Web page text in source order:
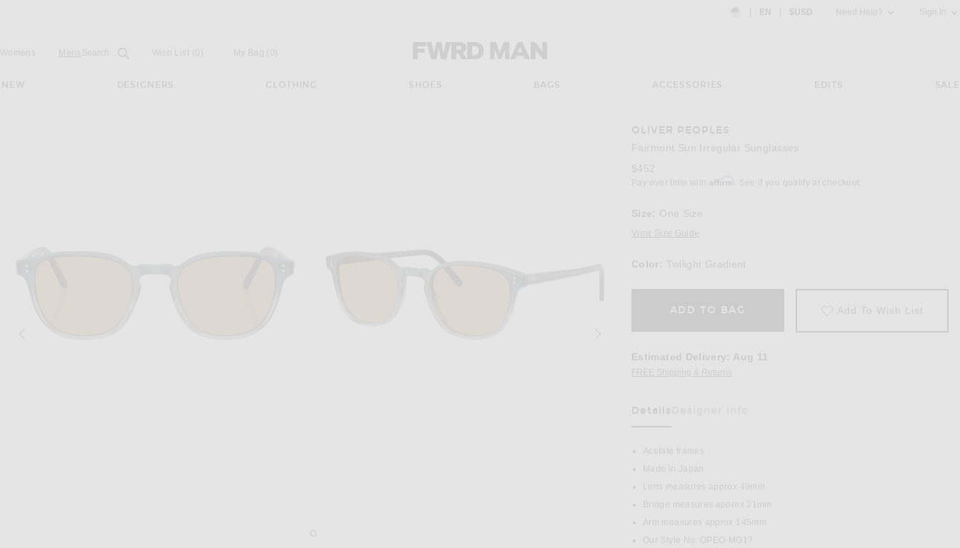
Country Preference: US, EN, $USD
EN $USD Need Help? Sign In
Womens Mens Open
Search... Field Wish List (0) My Bag ( )
NEW DESIGNERS CLOTHING SHOES BAGS ACCESSORIES EDITS SALE
OLIVER PEOPLES
Fairmont Sun Irregular Sunglasses
$452
Pay over time with Affirm . See if you qualify at checkout.
Size: One Size
View Size Guide
Color: Twilight Gradient
ADD TO BAG Add To Wish List
Estimated Delivery: Aug 11
FREE Shipping & Returns
Details
Has Been Selected
Acetate frames
Made in Japan
Lens measures approx 49mm
Bridge measures approx 21mm
Arm measures approx 145mm
Our Style No. OPEO-MG17